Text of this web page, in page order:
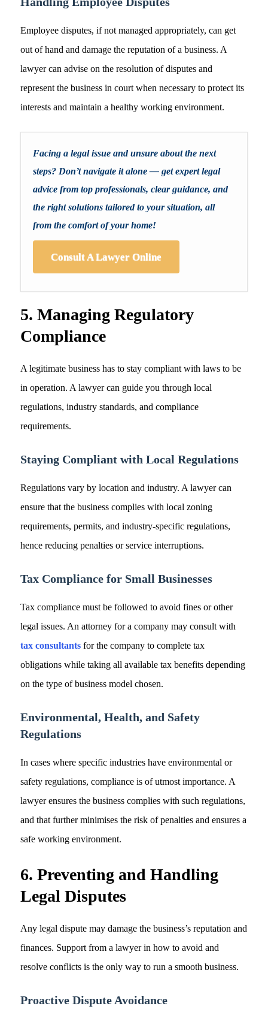
Employee disputes, if not managed appropriately, can get
out of hand and damage the reputation of a business. A
lawyer can advise on the resolution of disputes and
represent the business in court when necessary to protect its
interests and maintain a healthy working environment.
Facing a legal issue and unsure about the next
steps? Don’t navigate it alone — get expert legal
advice from top professionals, clear guidance, and
the right solutions tailored to your situation, all
from the comfort of your home!
Consult A Lawyer Online
5. Managing Regulatory
Compliance
A legitimate business has to stay compliant with laws to be
in operation. A lawyer can guide you through local
regulations, industry standards, and compliance
requirements.
Staying Compliant with Local Regulations
Regulations vary by location and industry. A lawyer can
ensure that the business complies with local zoning
requirements, permits, and industry-specific regulations,
hence reducing penalties or service interruptions.
Tax Compliance for Small Businesses
Tax compliance must be followed to avoid fines or other
legal issues. An attorney for a company may consult with
tax consultants for the company to complete tax
obligations while taking all available tax benefits depending
on the type of business model chosen.
Environmental, Health, and Safety
Regulations
In cases where specific industries have environmental or
safety regulations, compliance is of utmost importance. A
lawyer ensures the business complies with such regulations,
and that further minimises the risk of penalties and ensures a
safe working environment.
6. Preventing and Handling
Legal Disputes
Any legal dispute may damage the business’s reputation and
finances. Support from a lawyer in how to avoid and
resolve conflicts is the only way to run a smooth business.
Proactive Dispute Avoidance